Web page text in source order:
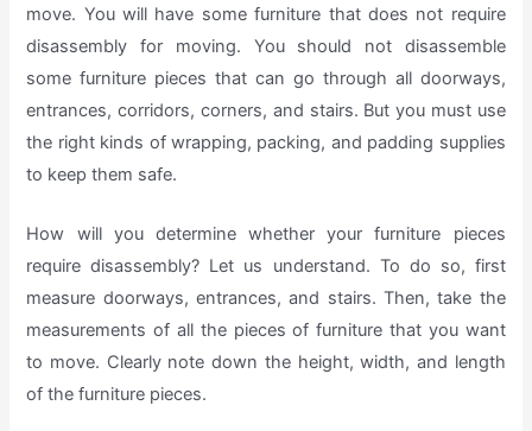
move. You will have some furniture that does not require
disassembly for moving. You should not disassemble
some furniture pieces that can go through all doorways,
entrances, corridors, corners, and stairs. But you must use
the right kinds of wrapping, packing, and padding supplies
to keep them safe.
How will you determine whether your furniture pieces
require disassembly? Let us understand. To do so, first
measure doorways, entrances, and stairs. Then, take the
measurements of all the pieces of furniture that you want
to move. Clearly note down the height, width, and length
of the furniture pieces.